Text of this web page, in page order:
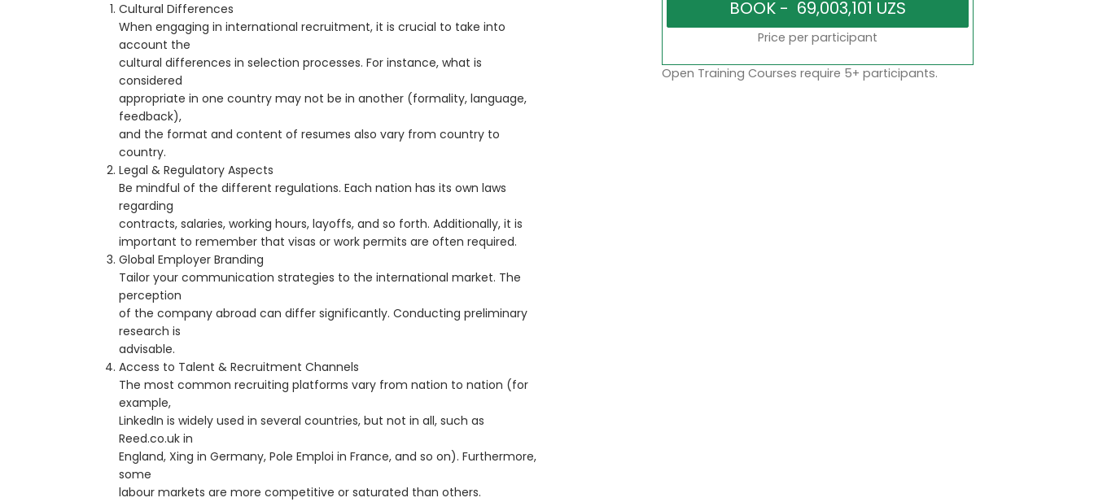
Cultural Differences
When engaging in international recruitment, it is crucial to take into
account the
cultural differences in selection processes. For instance, what is
considered
appropriate in one country may not be in another (formality, language,
feedback),
and the format and content of resumes also vary from country to
country.
Legal & Regulatory Aspects
Be mindful of the different regulations. Each nation has its own laws
regarding
contracts, salaries, working hours, layoffs, and so forth. Additionally, it is
important to remember that visas or work permits are often required.
Global Employer Branding
Tailor your communication strategies to the international market. The
perception
of the company abroad can differ significantly. Conducting preliminary
research is
advisable.
Access to Talent & Recruitment Channels
The most common recruiting platforms vary from nation to nation (for
example,
LinkedIn is widely used in several countries, but not in all, such as
Reed.co.uk in
England, Xing in Germany, Pole Emploi in France, and so on). Furthermore,
some
labour markets are more competitive or saturated than others.
Price per participant
Open Training Courses require 5+ participants.